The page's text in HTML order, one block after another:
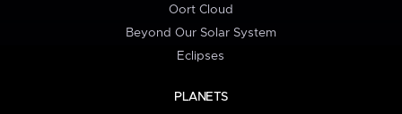
Oort Cloud
Beyond Our Solar System
Eclipses
PLANETS